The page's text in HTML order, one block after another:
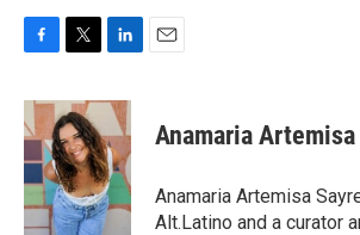
c
e
b
o
o
k
i
t
t
e
r
n
k
e
d
I
n
Anamaria Artemisa
Anamaria Artemisa
Alt.Latino and a curator